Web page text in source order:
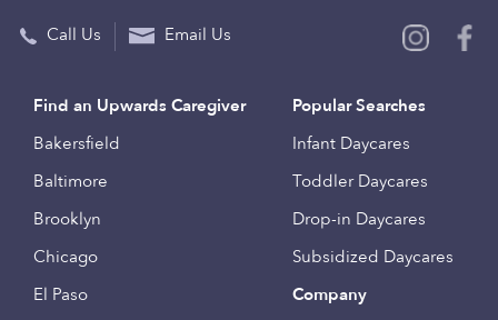
Call Us Email Us
Find an Upwards Caregiver
Bakersfield
Baltimore
Brooklyn
Chicago
El Paso
Popular Searches
Infant Daycares
Toddler Daycares
Drop-in Daycares
Subsidized Daycares
Company